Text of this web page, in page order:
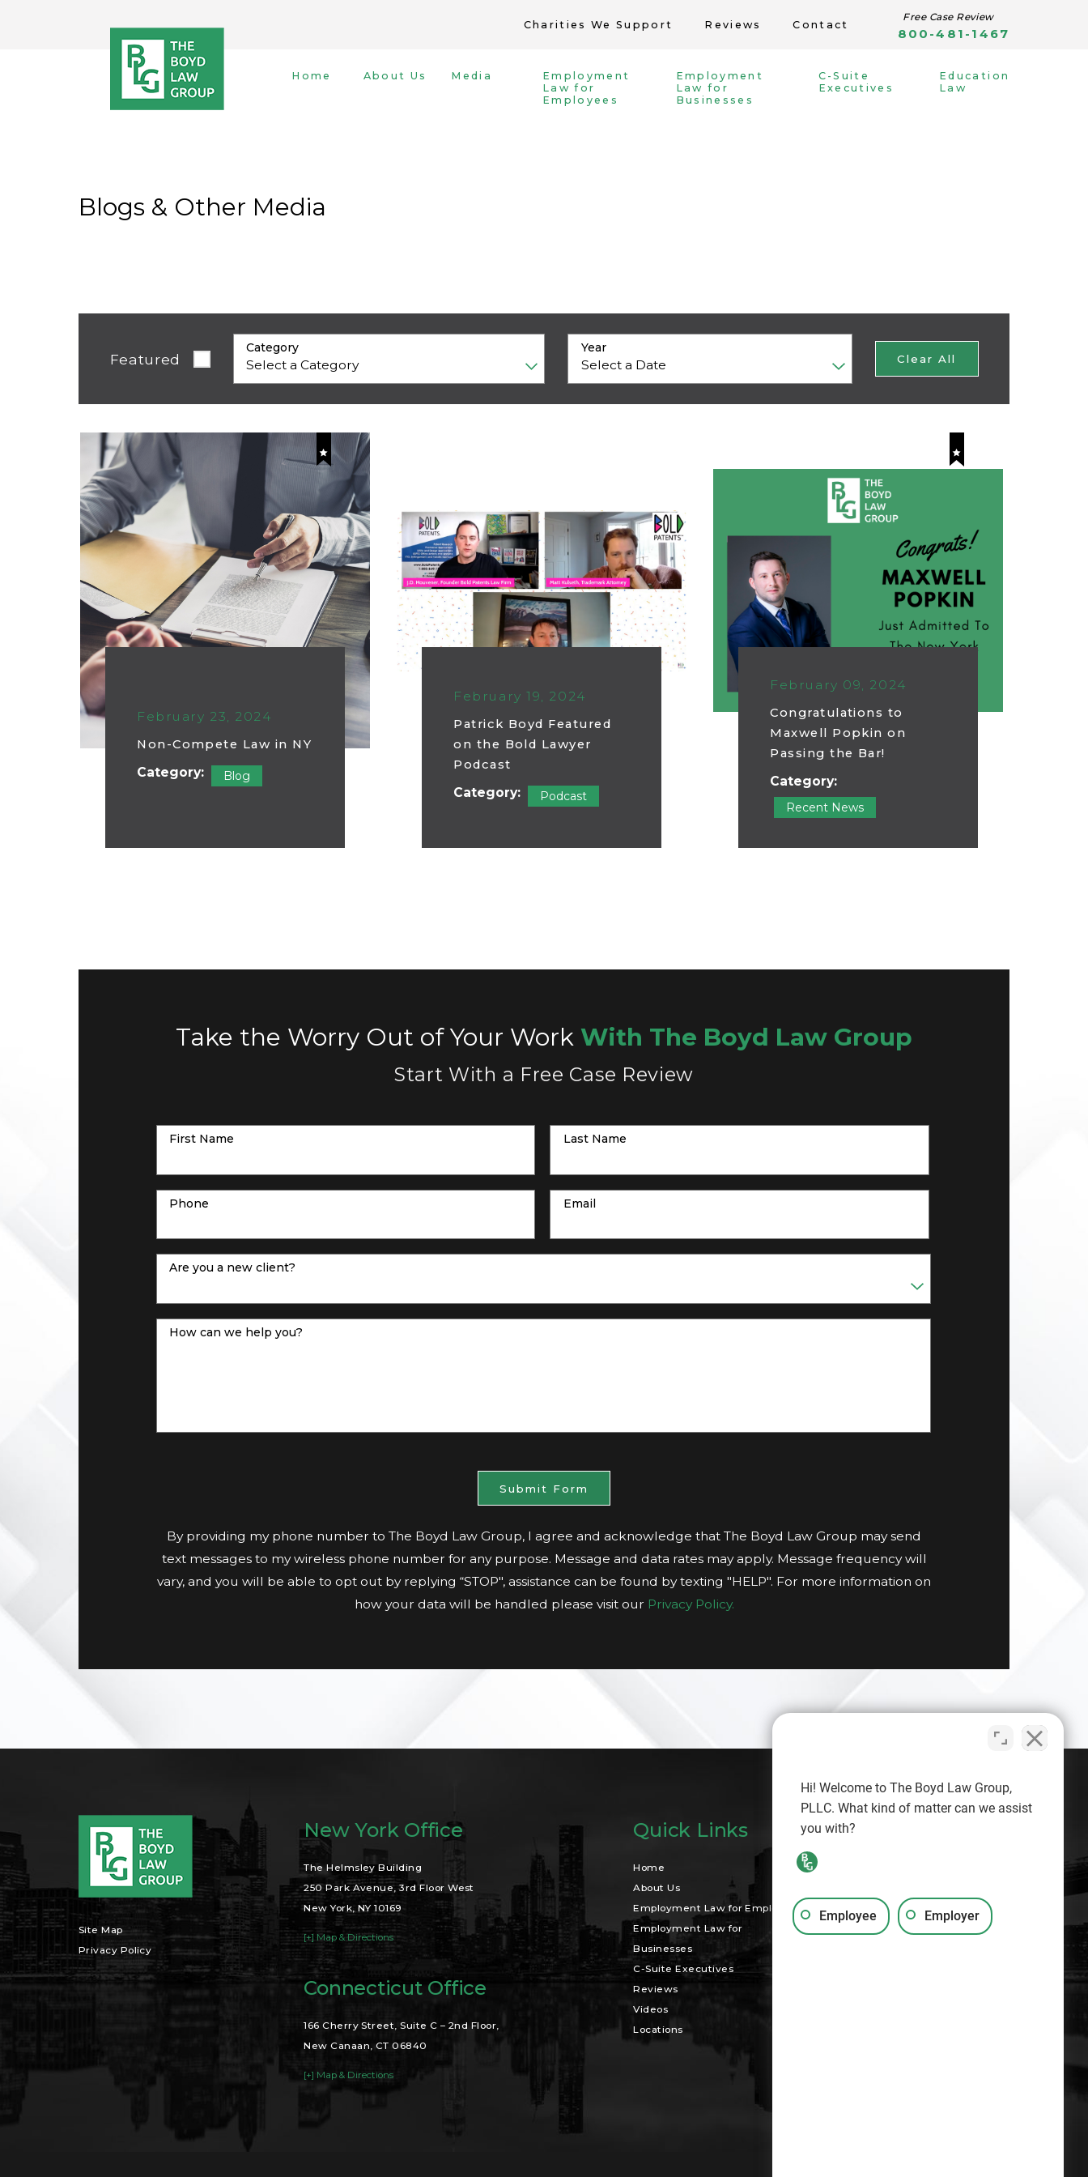
Charities We Support Reviews Contact
Free Case Review
800-481-1467
Home About Us Media
Employment
Law for
Employees
Employment
Law for
Businesses
C-Suite
Executives
Education
Law
Blogs & Other Media
Featured
Category Year
Clear All
February 23, 2024
Non-Compete Law in NY
Category: Blog
February 19, 2024
Patrick Boyd Featured
on the Bold Lawyer
Podcast
Category: Podcast
February 09, 2024
Congratulations to
Maxwell Popkin on
Passing the Bar!
Category:
Recent News
Take the Worry Out of Your Work With The Boyd Law Group
Start With a Free Case Review
First Name Last Name
Phone Email
Are you a new client?
How can we help you?
Submit Form
By providing my phone number to The Boyd Law Group, I agree and acknowledge that The Boyd Law Group may send
text messages to my wireless phone number for any purpose. Message and data rates may apply. Message frequency will
vary, and you will be able to opt out by replying “STOP", assistance can be found by texting "HELP". For more information on
how your data will be handled please visit our Privacy Policy.
Site Map
Privacy Policy
New York Office
The Helmsley Building
250 Park Avenue, 3rd Floor West
New York, NY 10169
[+] Map & Directions
Connecticut Office
166 Cherry Street, Suite C – 2nd Floor,
New Canaan, CT 06840
[+] Map & Directions
Quick Links
Home
About Us
Employment Law for Employees
Employment Law for
Businesses
C-Suite Executives
Reviews
Videos
Locations
Search
Hi! Welcome to The Boyd Law Group,
PLLC. What kind of matter can we assist
you with?
Employee Employer